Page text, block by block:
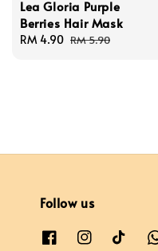
Lea Gloria Purple
Berries Hair Mask
Sale
RM 4.90 Regular
RM 5.90
Follow us